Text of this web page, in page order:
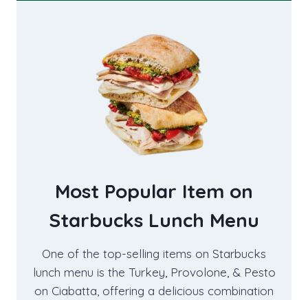
Most Popular Item on
Starbucks Lunch Menu
One of the top-selling items on Starbucks
lunch menu is the Turkey, Provolone, & Pesto
on Ciabatta, offering a delicious combination